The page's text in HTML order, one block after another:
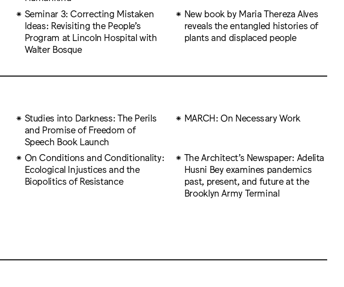
Seminar 3: Correcting Mistaken
Ideas: Revisiting the People’s
Program at Lincoln Hospital with
Walter Bosque
New book by Maria Thereza Alves
reveals the entangled histories of
plants and displaced people
Studies into Darkness: The Perils
and Promise of Freedom of
Speech Book Launch
MARCH: On Necessary Work
On Conditions and Conditionality:
Ecological Injustices and the
Biopolitics of Resistance
The Architect’s Newspaper: Adelita
Husni Bey examines pandemics
past, present, and future at the
Brooklyn Army Terminal